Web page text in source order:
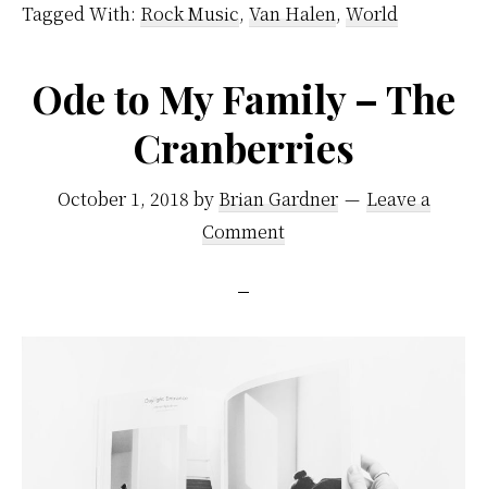
Tagged With: Rock Music, Van Halen, World
Ode to My Family – The
Cranberries
October 1, 2018 by Brian Gardner
Leave a
Comment